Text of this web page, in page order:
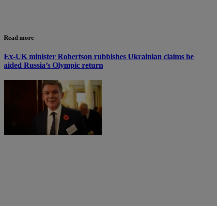
Read more
Ex-UK minister Robertson rubbishes Ukrainian claims he
aided Russia’s Olympic return